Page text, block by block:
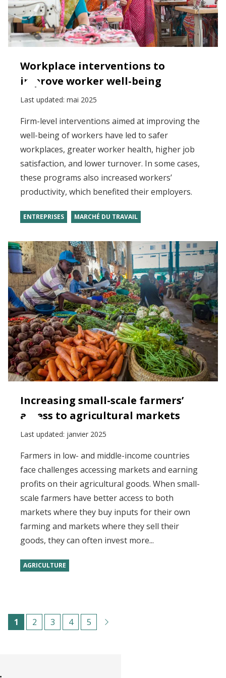
Workplace interventions to
improve worker well-being
Last updated: mai 2025
Firm-level interventions aimed at improving the
well-being of workers have led to safer
workplaces, greater worker health, higher job
satisfaction, and lower turnover. In some cases,
these programs also increased workers’
productivity, which benefited their employers.
ENTREPRISES MARCHÉ DU TRAVAIL
Increasing small-scale farmers’
access to agricultural markets
Last updated: janvier 2025
Farmers in low- and middle-income countries
face challenges accessing markets and earning
profits on their agricultural goods. When small-
scale farmers have better access to both
markets where they buy inputs for their own
farming and markets where they sell their
goods, they can often invest more...
AGRICULTURE
Pagination
C
1
P
2
P
3
P
4
P
5